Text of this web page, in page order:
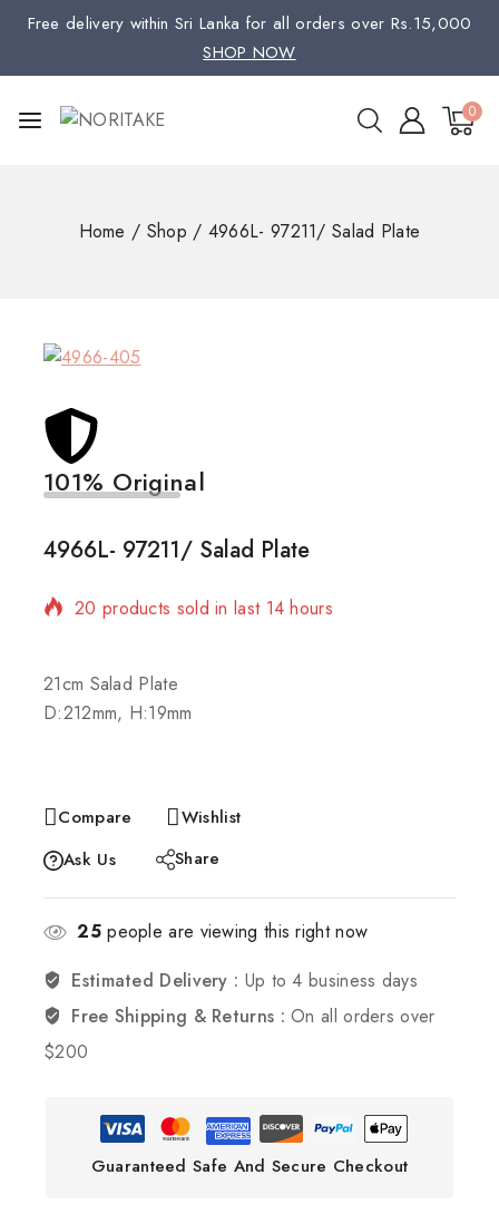
Free delivery within Sri Lanka for all orders over Rs.15,000
SHOP NOW
0
Home / Shop / 4966L- 97211/ Salad Plate
101% Original
4966L- 97211/ Salad Plate
20 products sold in last 14 hours
21cm Salad Plate
D:212mm, H:19mm
Compare
Wishlist
Ask Us
Share
25people are viewing this right now
Estimated Delivery : Up to 4 business days
Free Shipping & Returns :On all orders over
$200
Guaranteed Safe And Secure Checkout